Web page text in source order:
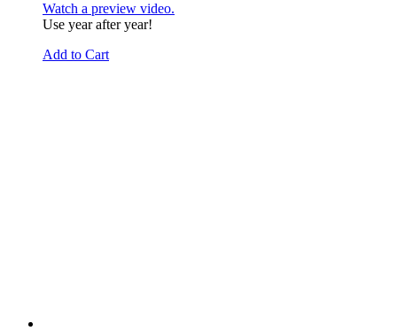
Watch a preview video.
Use year after year!
Add to Cart